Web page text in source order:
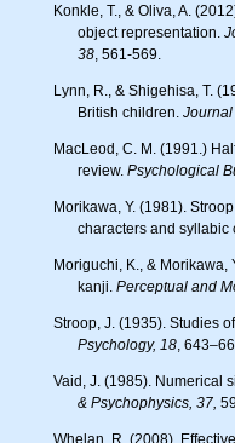
Konkle, T., & Oliva, A. (2012). A familiar-size Stroop effect: Real-world size is an automatic property of
object representation.
38, 561-569.
Lynn, R., & Shigehisa, T. (1991). Reaction times and intelligence: A comparison of Japanese and
British children.
MacLeod, C. M. (1991.) Half a century of research on the Stroop effect: An integrative
review. Psychological
Morikawa, Y. (1981). Stroop phenomena in the Japanese language: The case of ideographic
characters and syllabic
Moriguchi, K., & Morikawa, Y. (1998). Time course analysis of the reverse-Stroop effect in Japanese
kanji. Perceptual and
Stroop, J. (1935). Studies
Psychology, 18,
Vaid, J. (1985).
& Psychophysics, 37,
Whelan, R. (2008).